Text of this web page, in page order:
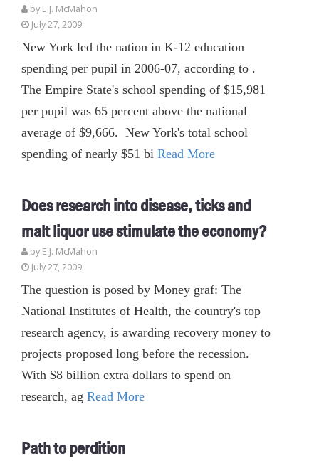
by E.J. McMahon
July 27, 2009
New York led the nation in K-12 education
spending per pupil in 2006-07, according to .
The Empire State's school spending of $15,981
per pupil was 65 percent above the national
average of $9,666. New York's total school
spending of nearly $51 bi Read More
Does research into disease, ticks and
malt liquor use stimulate the economy?
by E.J. McMahon
July 27, 2009
The question is posed by Money graf: The
National Institutes of Health, the country's top
research agency, is awarding recovery money to
projects proposed long before the recession.
With $8 billion extra dollars to spend on
research, ag Read More
Path to perdition